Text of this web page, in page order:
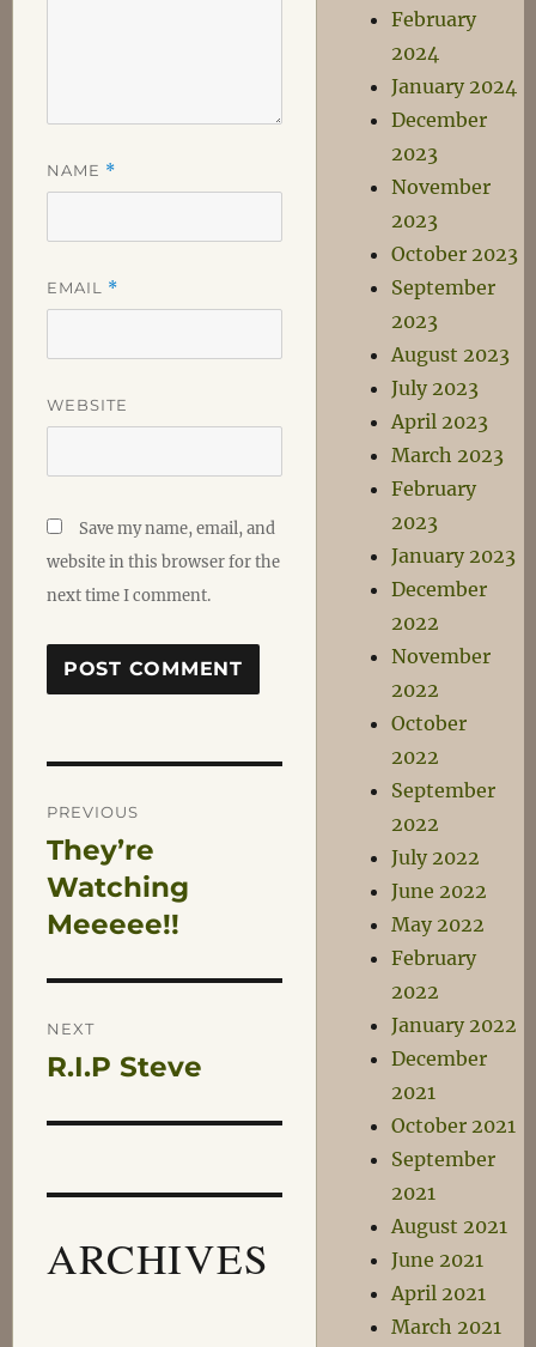
NAME *
EMAIL *
WEBSITE
Save my name, email, and
website in this browser for the
next time I comment.
Post
navigation
PREVIOUS
Previous
post:
They’re
Watching
Meeeee!!
NEXT
Next
R.I.P Steve
ARCHIVES
February
2024
January 2024
December
2023
November
2023
October 2023
September
2023
August 2023
July 2023
April 2023
March 2023
February
2023
January 2023
December
2022
November
2022
October
2022
September
2022
July 2022
June 2022
May 2022
February
2022
January 2022
December
2021
October 2021
September
2021
August 2021
June 2021
April 2021
March 2021